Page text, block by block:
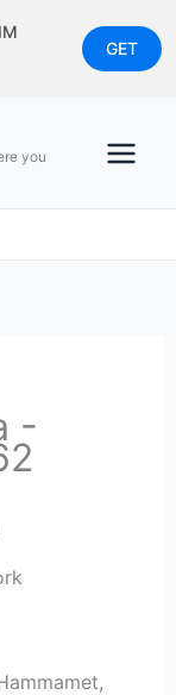
GET
you
-